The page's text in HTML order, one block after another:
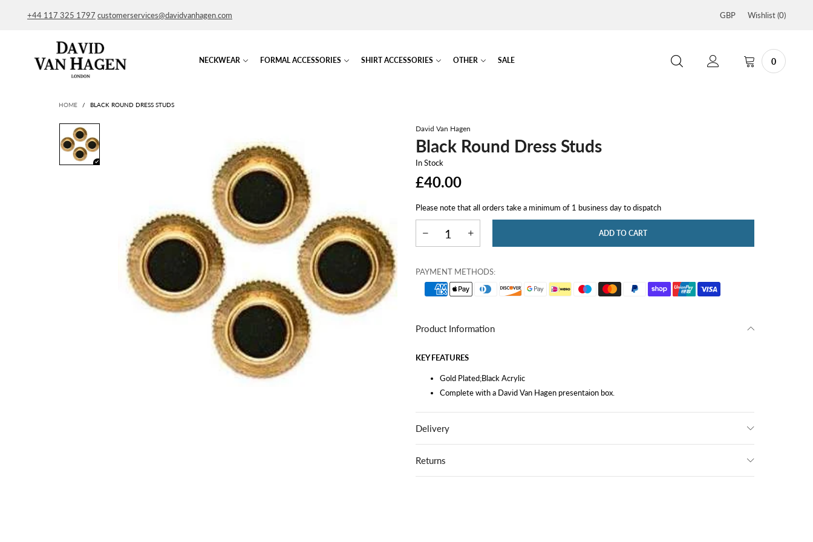
+44 117 325 1797 customerservices@davidvanhagen.com GBP Wishlist (0)
NECKWEAR FORMAL ACCESSORIES SHIRT ACCESSORIES OTHER SALE 0
HOME / BLACK ROUND DRESS STUDS
David Van Hagen
Black Round Dress Studs
In Stock
£40.00
Please note that all orders take a minimum of 1 business day to dispatch
ADD TO CART
PAYMENT METHODS:
Product Information
KEY FEATURES
Gold Plated;Black Acrylic
Complete with a David Van Hagen presentaion box.
Delivery
Returns